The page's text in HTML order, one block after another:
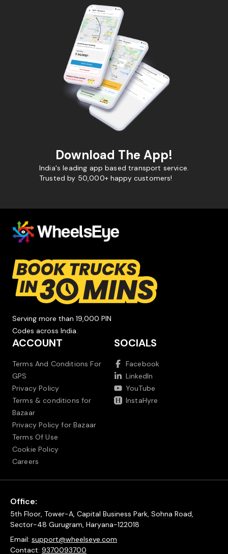
Download The App!
India's leading app based transport service.
Trusted by 50,000+ happy customers!
Serving more than 19,000 PIN
Codes across India.
ACCOUNT
Terms And Conditions For
GPS
Privacy Policy
Terms & conditions for
Bazaar
Privacy Policy for Bazaar
Terms Of Use
Cookie Policy
Careers
SOCIALS
Facebook
LinkedIn
YouTube
InstaHyre
Office:
5th Floor, Tower-A, Capital Business Park, Sohna Road,
Sector-48 Gurugram, Haryana-122018
Email: support@wheelseye.com
Contact: 9370093700